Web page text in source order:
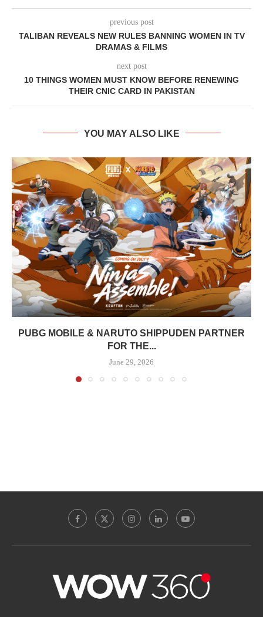
previous post
TALIBAN REVEALS NEW RULES BANNING WOMEN IN TV
DRAMAS & FILMS
next post
10 THINGS WOMEN MUST KNOW BEFORE RENEWING
THEIR CNIC CARD IN PAKISTAN
YOU MAY ALSO LIKE
PUBG MOBILE & NARUTO SHIPPUDEN PARTNER
FOR THE...
June 29, 2026